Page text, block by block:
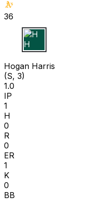
36
H H
Hogan Harris
(S, 3)
1.0
IP
1
H
0
R
0
ER
1
K
0
BB